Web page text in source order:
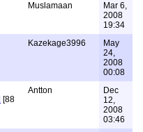
Muslamaan
Mar 6,
2008
19:34
Kazekage3996
May
24,
2008
00:08
[88
Antton
Dec
12,
2008
03:46